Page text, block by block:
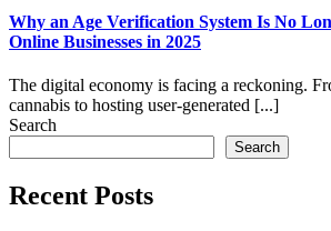
Why an Age Verification System Is No
Online Businesses in 2025
The digital economy is facing a reckoning.
cannabis to hosting user‑generated [...]
Search
Search
Recent Posts